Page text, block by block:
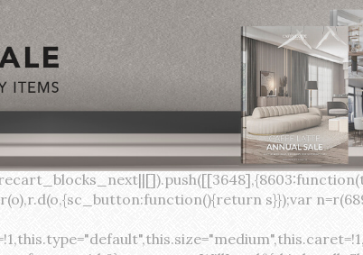
shadow:var(--sc-shadow-small)}.button.button--standard.button--default{background-color:var(--sc-button-default-background-color, var(--sc-color-white));border-color:var(--sc-button-default-border-color, var(--sc-color-gray-300));color:var(--sc-button-default-color, var(--sc-color-gray-600))}.button.button--standard.button--default:hover:not(.button--disabled){background-color:var(--sc-button-default-hover-background-color, var(--sc-color-white));border-color:var(--sc-button-default-focus-border-color, var(--primary-background));color:var(--primary-background)}.button.button--standard.button--default:focus:not(.button--disabled){background-color:var(--sc-button-default-focus-background-color, var(--sc-color-white));border-color:var(--sc-button-default-focus-border-color, var(--sc-color-white));color:var(--primary-background);box-shadow:0 0 0 var(--sc-focus-ring-width) var(--sc-focus-ring-color-primary)}.button.button--standard.button--default:active:not(.button--disabled){background-color:var(--sc-button-default-active-background-color, var(--sc-color-white));border-color:var(--sc-button-default-active-border-color, var(--sc-color-white));color:var(--primary-background)}.button.button--standard.button--primary{background-color:var(--primary-background);border-color:var(--primary-background);color:var(--primary-color)}.button.button--standard.button--primary:hover:not(.button--disabled){opacity:0.8}.button.button--standard.button--primary:focus:not(.button--disabled){opacity:0.8;color:var(--primary-color);border-color:var(--sc-color-white);box-shadow:0 0 0 var(--sc-focus-ring-width) var(--sc-focus-ring-color-primary)}.button.button--standard.button--primary:active:not(.button--disabled){background-color:var(--primary-background);border-color:var(--sc-color-white);color:var(--primary-color)}.button.button--standard.button--success{background-color:var(--sc-color-success-500);border-color:var(--sc-color-success-500);color:var(--sc-color-success-text)}.button.button--standard.button--success:hover:not(.button--disabled){background-color:var(--sc-color-success-400);border-color:var(--sc-color-success-400);color:var(--sc-color-success-text)}.button.button--standard.button--success:focus:not(.button--disabled){background-color:var(--sc-color-success-400);border-color:var(--sc-color-success-400);color:var(--sc-color-success-text);box-shadow:0 0 0 var(--sc-focus-ring-width) var(--sc-focus-ring-color-success)}.button.button--standard.button--success:active:not(.button--disabled){background-color:var(--sc-color-success-500);border-color:var(--sc-color-success-500);color:var(--sc-color-success-text)}.button.button--standard.button--info{background-color:var(--sc-color-info-500);border-color:var(--sc-color-info-500);color:var(--sc-color-info-text)}.button.button--standard.button--info:hover:not(.button--disabled){background-color:var(--sc-color-info-400);border-color:var(--sc-color-info-400);color:var(--sc-color-info-text)}.button.button--standard.button--info:focus:not(.button--disabled){background-color:var(--sc-color-info-400);border-color:var(--sc-color-info-400);color:var(--sc-color-info-text);box-shadow:0 0 0 var(--sc-focus-ring-width) var(--sc-focus-ring-color-info)}.button.button--standard.button--info:active:not(.button--disabled){background-color:var(--sc-color-info-